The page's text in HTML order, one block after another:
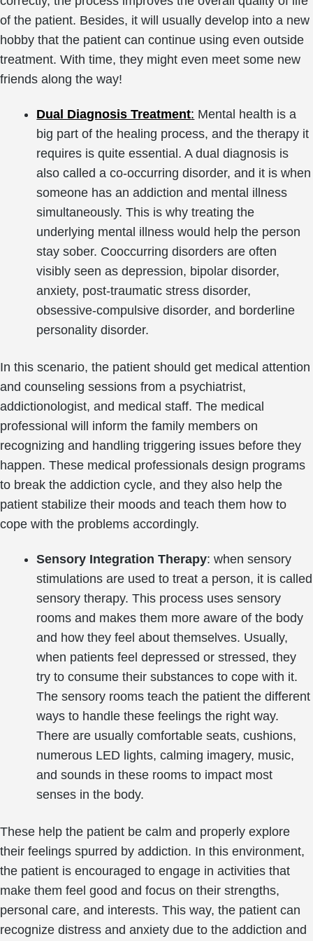
of the patient. Besides, it will usually develop into a new
hobby that the patient can continue using even outside
treatment. With time, they might even meet some new
friends along the way!
Dual Diagnosis Treatment: Mental health is a
big part of the healing process, and the therapy it
requires is quite essential. A dual diagnosis is
also called a co-occurring disorder, and it is when
someone has an addiction and mental illness
simultaneously. This is why treating the
underlying mental illness would help the person
stay sober. Cooccurring disorders are often
visibly seen as depression, bipolar disorder,
anxiety, post-traumatic stress disorder,
obsessive-compulsive disorder, and borderline
personality disorder.
In this scenario, the patient should get medical attention
and counseling sessions from a psychiatrist,
addictionologist, and medical staff. The medical
professional will inform the family members on
recognizing and handling triggering issues before they
happen. These medical professionals design programs
to break the addiction cycle, and they also help the
patient stabilize their moods and teach them how to
cope with the problems accordingly.
Sensory Integration Therapy: when sensory
stimulations are used to treat a person, it is called
sensory therapy. This process uses sensory
rooms and makes them more aware of the body
and how they feel about themselves. Usually,
when patients feel depressed or stressed, they
try to consume their substances to cope with it.
The sensory rooms teach the patient the different
ways to handle these feelings the right way.
There are usually comfortable seats, cushions,
numerous LED lights, calming imagery, music,
and sounds in these rooms to impact most
senses in the body.
These help the patient be calm and properly explore
their feelings spurred by addiction. In this environment,
the patient is encouraged to engage in activities that
make them feel good and focus on their strengths,
personal care, and interests. This way, the patient can
recognize distress and anxiety due to the addiction and